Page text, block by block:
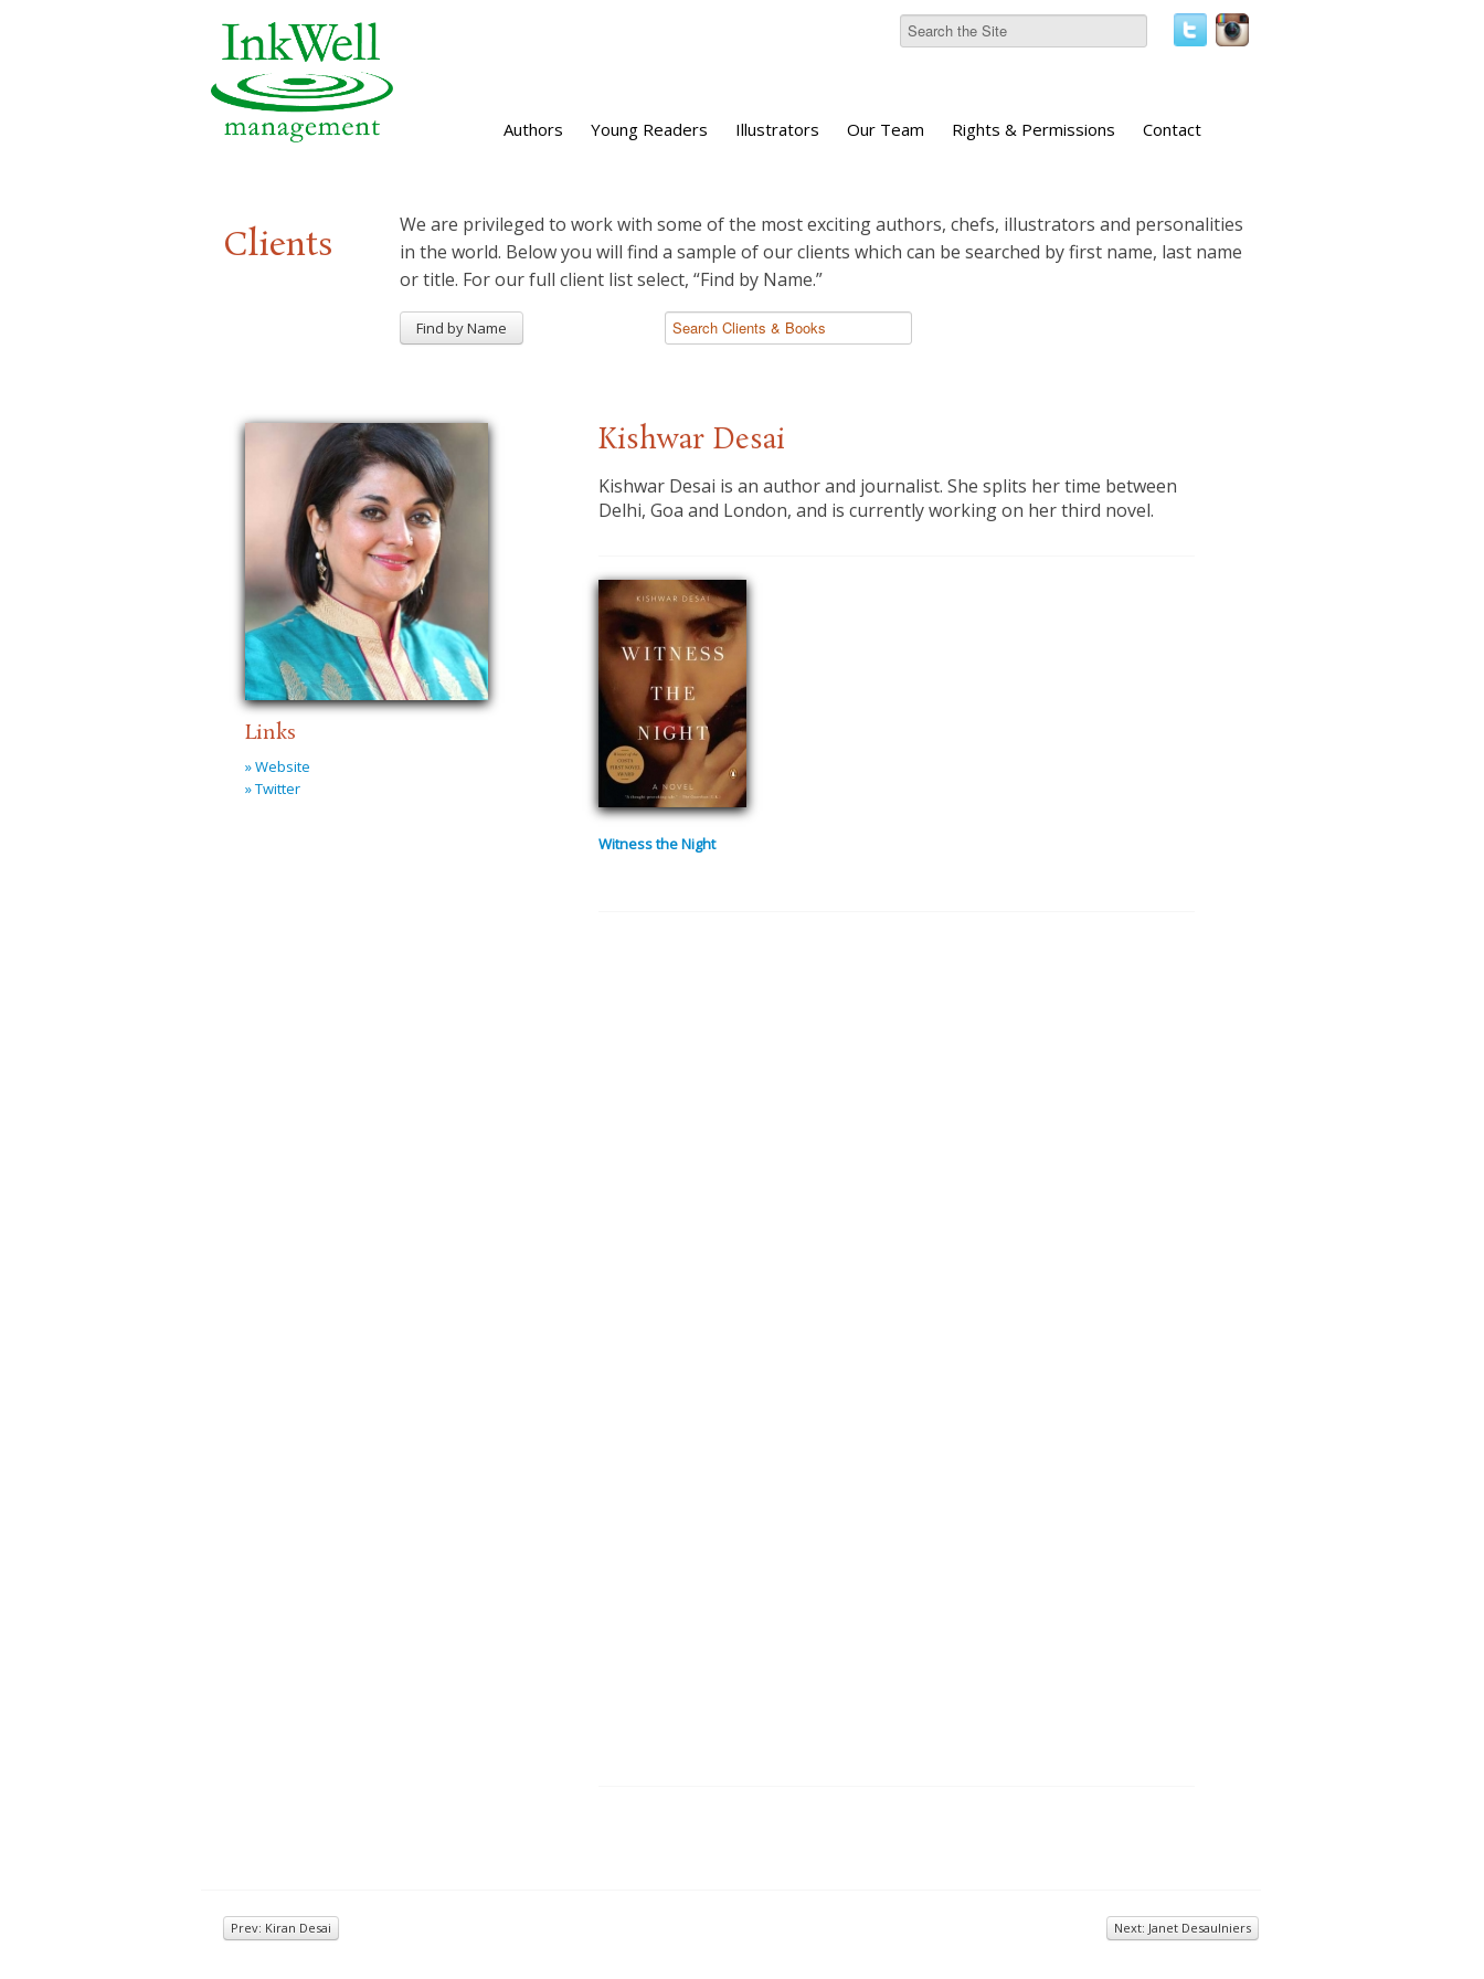
Authors Young Readers Illustrators Our Team Rights & Permissions Contact
Clients
We are privileged to work with some of the most exciting authors, chefs, illustrators and personalities
in the world. Below you will find a sample of our clients which can be searched by first name, last name
or title. For our full client list select, “Find by Name.”
Find by Name
Links
» Website
» Twitter
Kishwar Desai
​Kishwar Desai is an author and journalist. She splits her time between
Delhi, Goa and London, and is currently working on her third novel.
Witness the Night
Prev: Kiran Desai Next: Janet Desaulniers